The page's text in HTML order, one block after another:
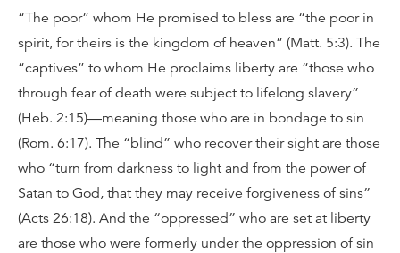
“The poor” whom He promised to bless are “the poor in
spirit, for theirs is the kingdom of heaven” (Matt. 5:3). The
“captives” to whom He proclaims liberty are “those who
through fear of death were subject to lifelong slavery”
(Heb. 2:15)—meaning those who are in bondage to sin
(Rom. 6:17). The “blind” who recover their sight are those
who “turn from darkness to light and from the power of
Satan to God, that they may receive forgiveness of sins”
(Acts 26:18). And the “oppressed” who are set at liberty
are those who were formerly under the oppression of sin